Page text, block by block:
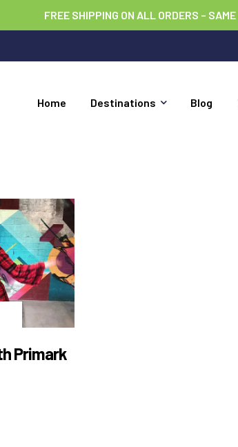
FREE SHIPPING ON ALL ORDERS –
Home Destinations Blog
Primark